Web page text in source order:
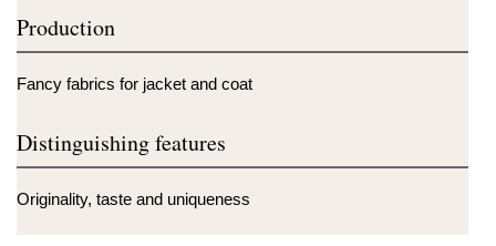
Production
Fancy fabrics for jacket and coat
Distinguishing features
Originality, taste and uniqueness